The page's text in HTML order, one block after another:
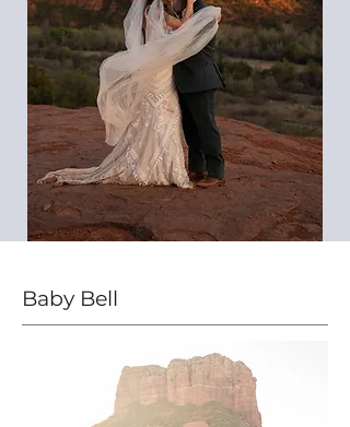
Baby Bell